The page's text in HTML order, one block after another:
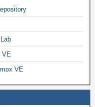
VE
VE